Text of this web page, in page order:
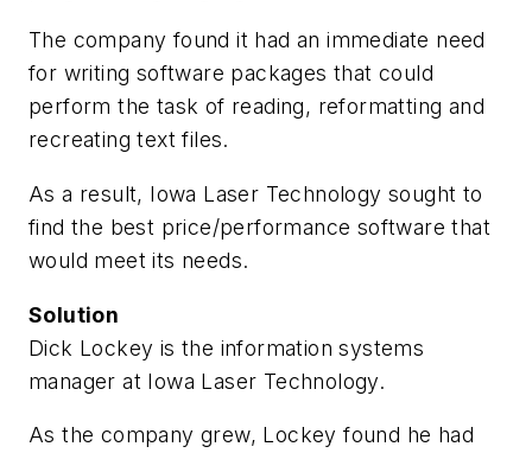
The company found it had an immediate need
for writing software packages that could
perform the task of reading, reformatting and
recreating text files.
As a result, Iowa Laser Technology sought to
find the best price/performance software that
would meet its needs.
Solution
Dick Lockey is the information systems
manager at Iowa Laser Technology.
As the company grew, Lockey found he had